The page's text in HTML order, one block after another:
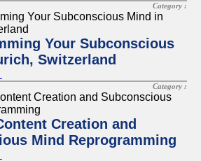
Category :
Your Subconscious
Switzerland
Category :
Creation and
Mind Reprogramming